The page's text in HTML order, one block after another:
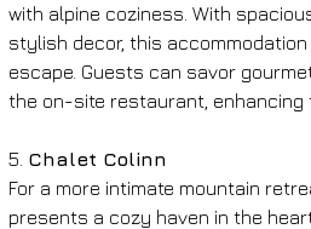
with alpine coziness. With
stylish decor, this
escape. Guests can savor
the on-site restaurant, enhancing
5. Chalet Colinn
For a more intimate mountain
presents a cozy haven in the